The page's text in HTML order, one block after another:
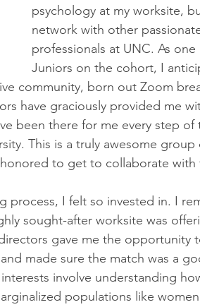
psychology at my worksite,
network with other
professionals at UNC. As
Juniors on the cohort, I
community, born out Zoom
have graciously provided me
been there for me every step of
This is a truly awesome
to get to collaborate with
process, I felt so invested in. I
sought-after worksite was
gave me the opportunity
made sure the match was a
involve understanding
populations like